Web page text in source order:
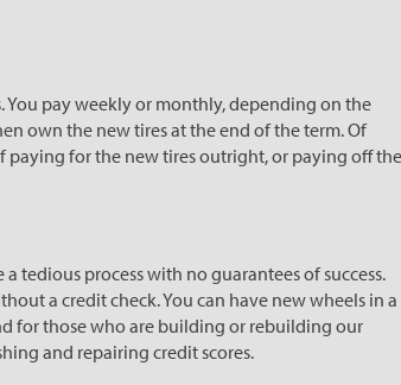
pay weekly or monthly, depending on the
own the new tires at the end of the term. Of
for the new tires outright, or paying off the
tedious process with no guarantees of success.
a credit check. You can have new wheels in a
for those who are building or rebuilding our
and repairing credit scores.